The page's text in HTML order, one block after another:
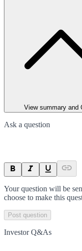
View summary and
Ask a question
Your question will be
choose to make this
Post question
Investor Q&As